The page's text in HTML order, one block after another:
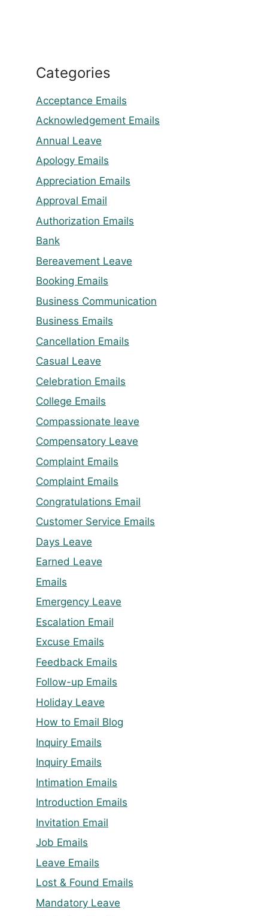
Categories
Acceptance Emails
Acknowledgement Emails
Annual Leave
Apology Emails
Appreciation Emails
Approval Email
Authorization Emails
Bank
Bereavement Leave
Booking Emails
Business Communication
Business Emails
Cancellation Emails
Casual Leave
Celebration Emails
College Emails
Compassionate leave
Compensatory Leave
Complaint Emails
Complaint Emails
Congratulations Email
Customer Service Emails
Days Leave
Earned Leave
Emails
Emergency Leave
Escalation Email
Excuse Emails
Feedback Emails
Follow-up Emails
Holiday Leave
How to Email Blog
Inquiry Emails
Inquiry Emails
Intimation Emails
Introduction Emails
Invitation Email
Job Emails
Leave Emails
Lost & Found Emails
Mandatory Leave